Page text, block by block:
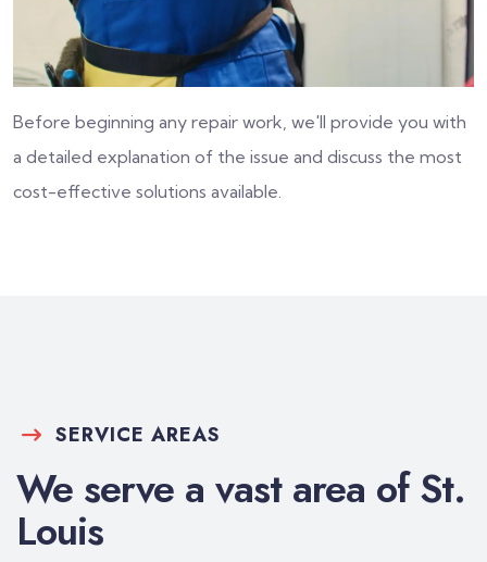
Before beginning any repair work, we'll provide you with
a detailed explanation of the issue and discuss the most
cost-effective solutions available.
SERVICE AREAS
We serve a vast area of St.
Louis